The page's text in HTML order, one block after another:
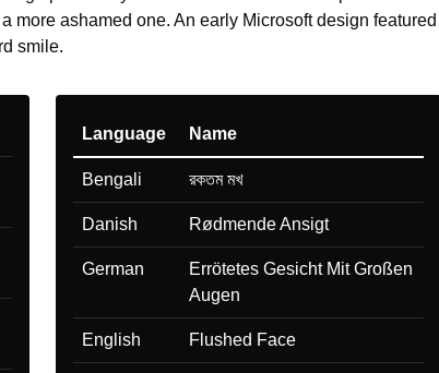
more ashamed one. An early Microsoft design featured
smile.
Language Name
Bengali রকতম মখ
Danish Rødmende Ansigt
German
Errötetes Gesicht Mit Großen
Augen
English Flushed Face